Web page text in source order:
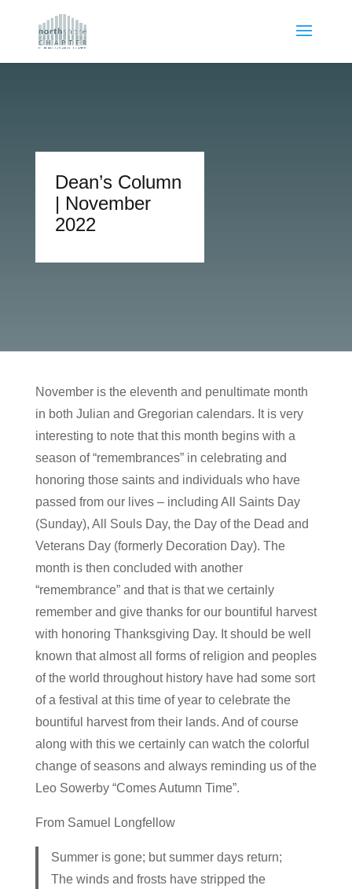
Dean’s Column
| November
2022
November is the eleventh and penultimate month
in both Julian and Gregorian calendars. It is very
interesting to note that this month begins with a
season of “remembrances” in celebrating and
honoring those saints and individuals who have
passed from our lives – including All Saints Day
(Sunday), All Souls Day, the Day of the Dead and
Veterans Day (formerly Decoration Day). The
month is then concluded with another
“remembrance” and that is that we certainly
remember and give thanks for our bountiful harvest
with honoring Thanksgiving Day. It should be well
known that almost all forms of religion and peoples
of the world throughout history have had some sort
of a festival at this time of year to celebrate the
bountiful harvest from their lands. And of course
along with this we certainly can watch the colorful
change of seasons and always reminding us of the
Leo Sowerby “Comes Autumn Time”.
From Samuel Longfellow
Summer is gone; but summer days return;
The winds and frosts have stripped the